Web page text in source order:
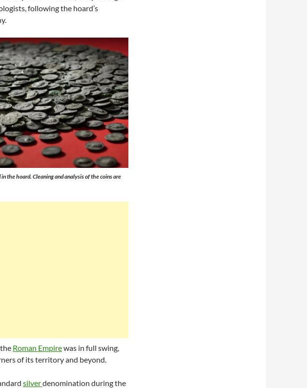
following the hoard’s
the hoard. Cleaning and analysis of the coins are
Roman Empirewas in full swing,
of its territory and beyond.
silverdenomination during the